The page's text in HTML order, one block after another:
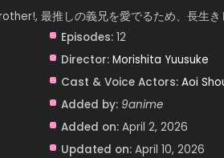
最推しの義兄を愛でるため、長生き
Episodes:12
Director: Morishita Yuusuke
Cast & Voice Actors: Aoi
Added by: 9anime
Added on: April 2, 2026
Updated on: April 10, 2026